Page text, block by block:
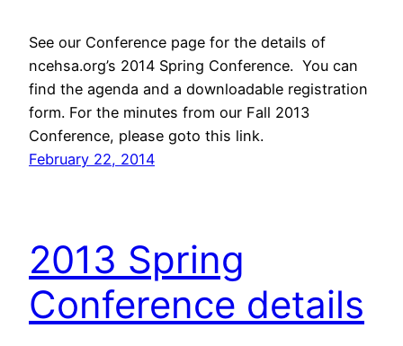
See our Conference page for the details of
ncehsa.org’s 2014 Spring Conference. You can
find the agenda and a downloadable registration
form. For the minutes from our Fall 2013
Conference, please goto this link.
February 22, 2014
2013 Spring
Conference details